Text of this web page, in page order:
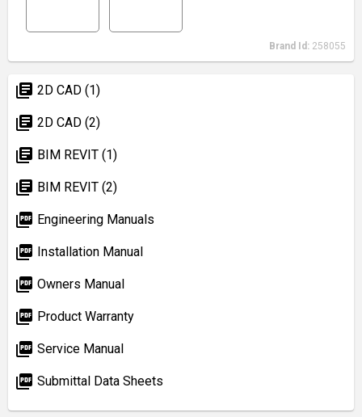
Brand Id: 258055
library_books 2D CAD (1)
library_books 2D CAD (2)
library_books BIM REVIT (1)
library_books BIM REVIT (2)
picture_as_pdf Engineering Manuals
picture_as_pdf Installation Manual
picture_as_pdf Owners Manual
picture_as_pdf Product Warranty
picture_as_pdf Service Manual
picture_as_pdf Submittal Data Sheets